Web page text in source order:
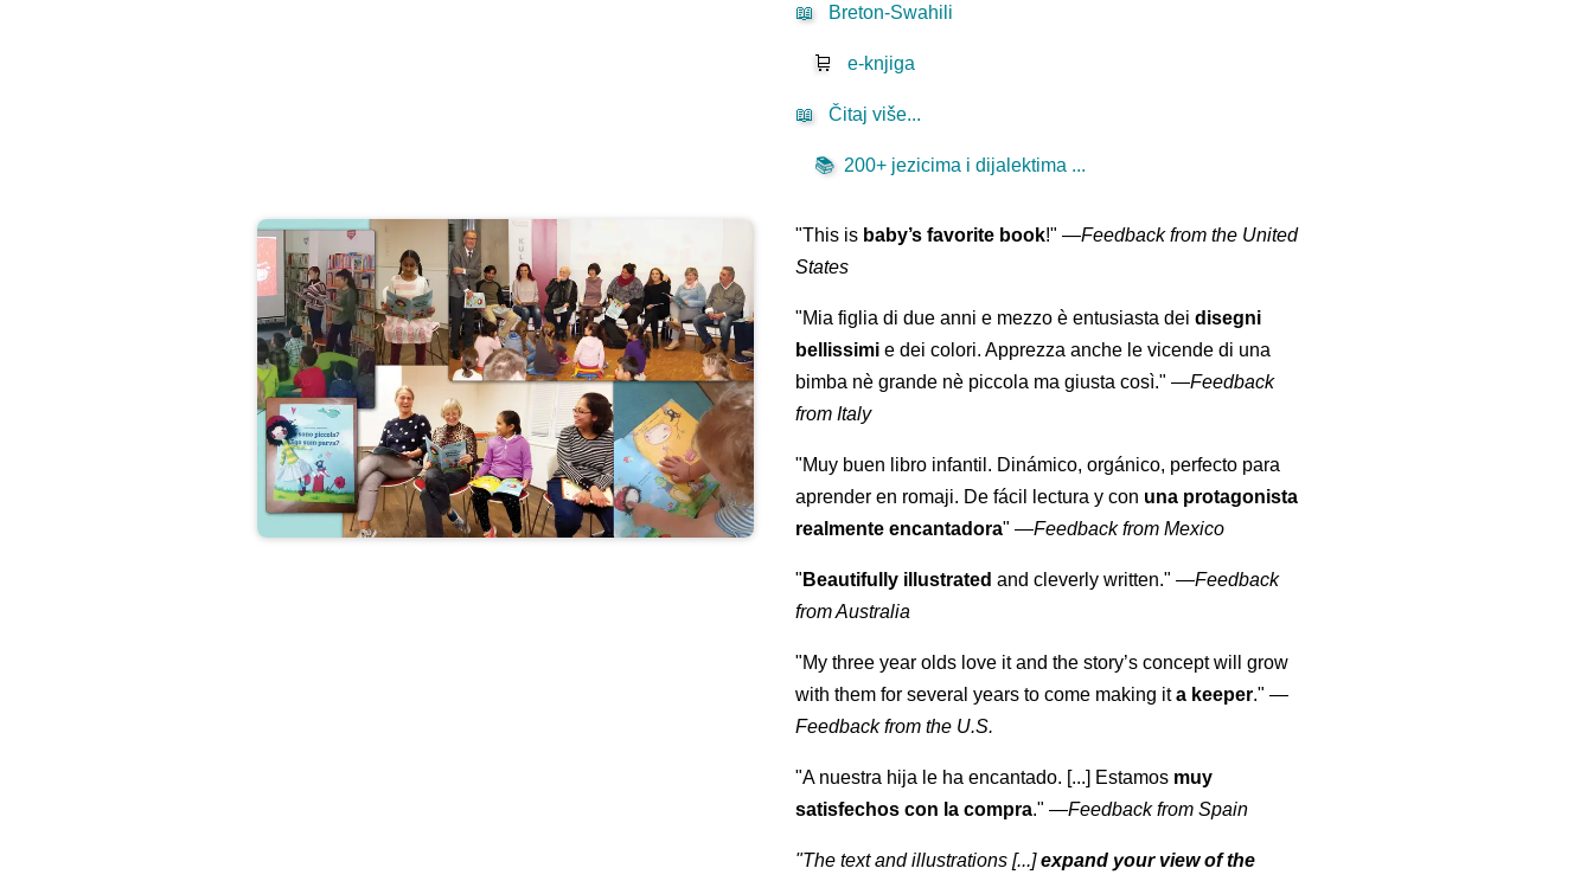
📖 Breton-Swahili
🛒 e-knjiga
📖 Čitaj više...
📚 200+ jezicima i dijalektima ...
"This is baby’s favorite book!" —Feedback from the United
States
"Mia figlia di due anni e mezzo è entusiasta deidisegni
bellissimi e dei colori. Apprezza anche le vicende di una
bimba nè grande nè piccola ma giusta così." —Feedback
from Italy
"Muy buen libro infantil. Dinámico, orgánico, perfecto para
aprender en romaji. De fácil lectura y con una protagonista
realmente encantadora" —Feedback from Mexico
" Beautifully illustrated and cleverly written." —Feedback
from Australia
"My three year olds love it and the story’s concept will grow
with them for several years to come making ita keeper." —
Feedback from the U.S.
"A nuestra hija le ha encantado. [...] Estamos muy
satisfechos con la compra." —Feedback from Spain
"The text and illustrations [...]expand your view of the